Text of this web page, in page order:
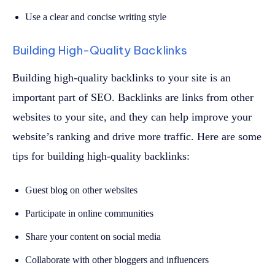
Use a clear and concise writing style
Building High-Quality Backlinks
Building high-quality backlinks to your site is an
important part of SEO. Backlinks are links from other
websites to your site, and they can help improve your
website’s ranking and drive more traffic. Here are some
tips for building high-quality backlinks:
Guest blog on other websites
Participate in online communities
Share your content on social media
Collaborate with other bloggers and influencers